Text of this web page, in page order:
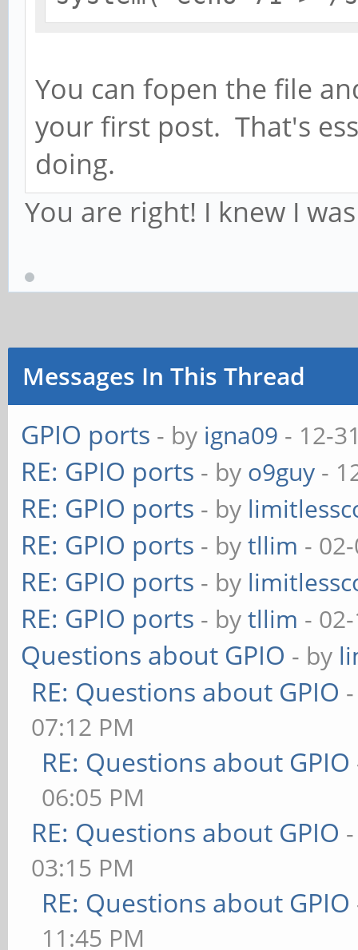
You can fopen the file
your first post. That's
doing.
You are right! I knew I
Messages In This Thread
GPIO ports - by igna09 - 12-
RE: GPIO ports - by o9guy -
RE: GPIO ports - by
RE: GPIO ports - bytllim -
RE: GPIO ports - by
RE: GPIO ports - bytllim -
Questions about GPIO - by
RE: Questions about GPIO
07:12 PM
RE: Questions about GPIO
06:05 PM
RE: Questions about GPIO
03:15 PM
RE: Questions about GPIO
11:45 PM